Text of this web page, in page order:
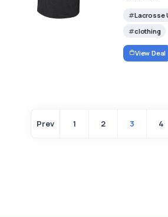
Lacrosse
clothing
View Deal
Prev 1 2 3 4